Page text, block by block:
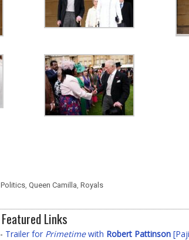
Politics Queen Camilla Royals
Featured Links
- Trailer for Primetimewith Robert Pattinson